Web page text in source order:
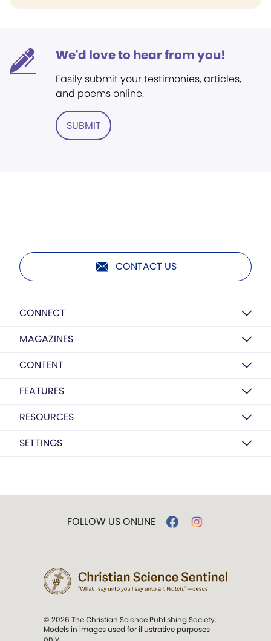
We'd love to hear from you!
Easily submit your testimonies, articles,
and poems online.
SUBMIT
CONTACT US
CONNECT
MAGAZINES
CONTENT
FEATURES
RESOURCES
SETTINGS
FOLLOW US ONLINE
© 2026 The Christian Science Publishing Society.
Models in images used for illustrative purposes
only.